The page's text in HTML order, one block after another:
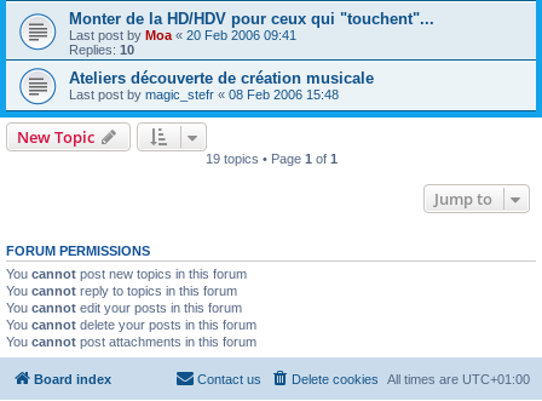
Monter de la HD/HDV pour ceux qui "touchent"...
Last post by Moa « 20 Feb 2006 09:41
Replies: 10
Ateliers découverte de création musicale
Last post by magic_stefr « 08 Feb 2006 15:48
New Topic
19 topics • Page 1 of 1
Jump to
FORUM PERMISSIONS
You cannot post new topics in this forum
You cannot reply to topics in this forum
You cannot edit your posts in this forum
You cannot delete your posts in this forum
You cannot post attachments in this forum
Board index All times are UTC+01:00
Delete cookies
Contact us